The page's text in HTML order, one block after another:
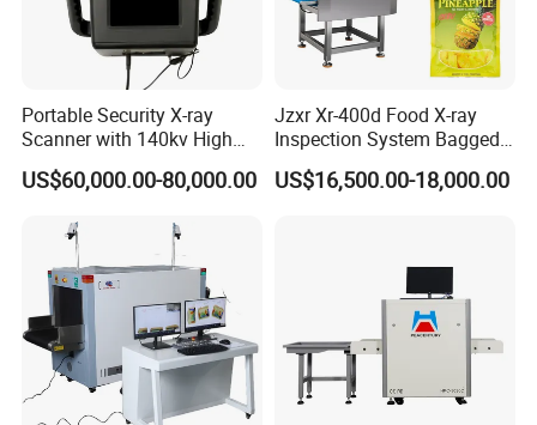
Portable Security X-ray
Scanner with 140kv High
Penetration for Bomb
Detection, Customs
Enforcement
US$60,000.00-80,000.00
Jzxr Xr-400d Food X-ray
Inspection System Bagged
Snacks Metal Detector IP55
WiFi
US$16,500.00-18,000.00